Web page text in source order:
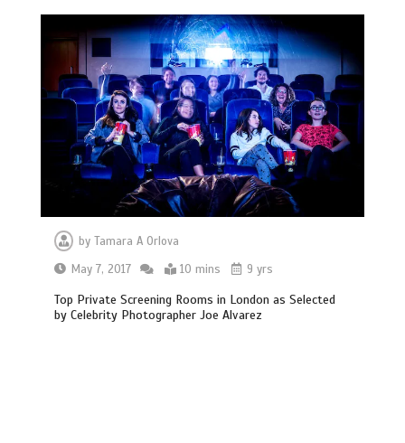
byTamara A Orlova
May 7, 2017
10 mins 9 yrs
Top Private Screening Rooms in London as Selected
by Celebrity Photographer Joe Alvarez